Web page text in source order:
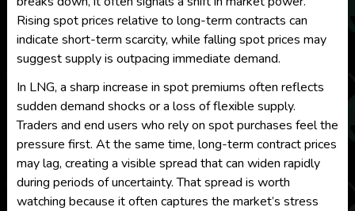
Rising spot prices relative to long-term contracts can
indicate short-term scarcity, while falling spot prices may
suggest supply is outpacing immediate demand.
In LNG, a sharp increase in spot premiums often reflects
sudden demand shocks or a loss of flexible supply.
Traders and end users who rely on spot purchases feel the
pressure first. At the same time, long-term contract prices
may lag, creating a visible spread that can widen rapidly
during periods of uncertainty. That spread is worth
watching because it often captures the market’s stress